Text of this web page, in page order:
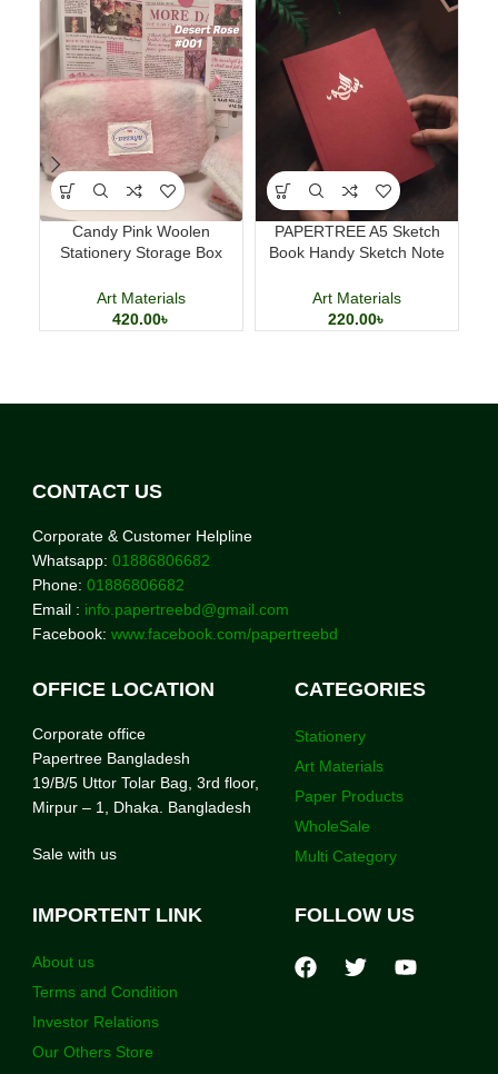
Candy Pink Woolen
Stationery Storage Box
Art Materials
420.00৳
PAPERTREE A5 Sketch
Book Handy Sketch Note
Calligraphy
Art Materials
220.00৳
CONTACT US
Corporate & Customer Helpline
Whatsapp: 01886806682
Phone: 01886806682
Email : info.papertreebd@gmail.com
Facebook: www.facebook.com/papertreebd
OFFICE LOCATION
Corporate office
Papertree Bangladesh
19/B/5 Uttor Tolar Bag, 3rd floor,
Mirpur – 1, Dhaka. Bangladesh
Sale with us
CATEGORIES
Stationery
Art Materials
Paper Products
WholeSale
Multi Category
IMPORTENT LINK
About us
Terms and Condition
Investor Relations
Our Others Store
FOLLOW US